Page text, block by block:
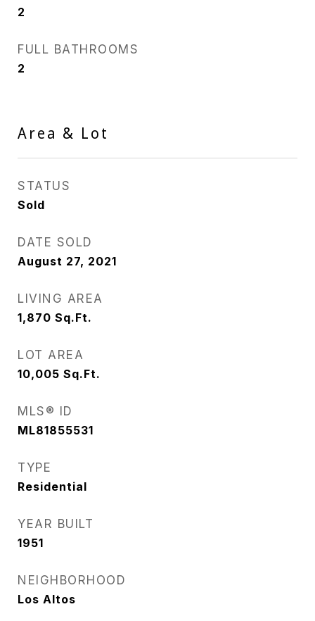
2
FULL BATHROOMS
2
Area & Lot
STATUS
Sold
DATE SOLD
August 27, 2021
LIVING AREA
1,870 Sq.Ft.
LOT AREA
10,005 Sq.Ft.
MLS® ID
ML81855531
TYPE
Residential
YEAR BUILT
1951
NEIGHBORHOOD
Los Altos